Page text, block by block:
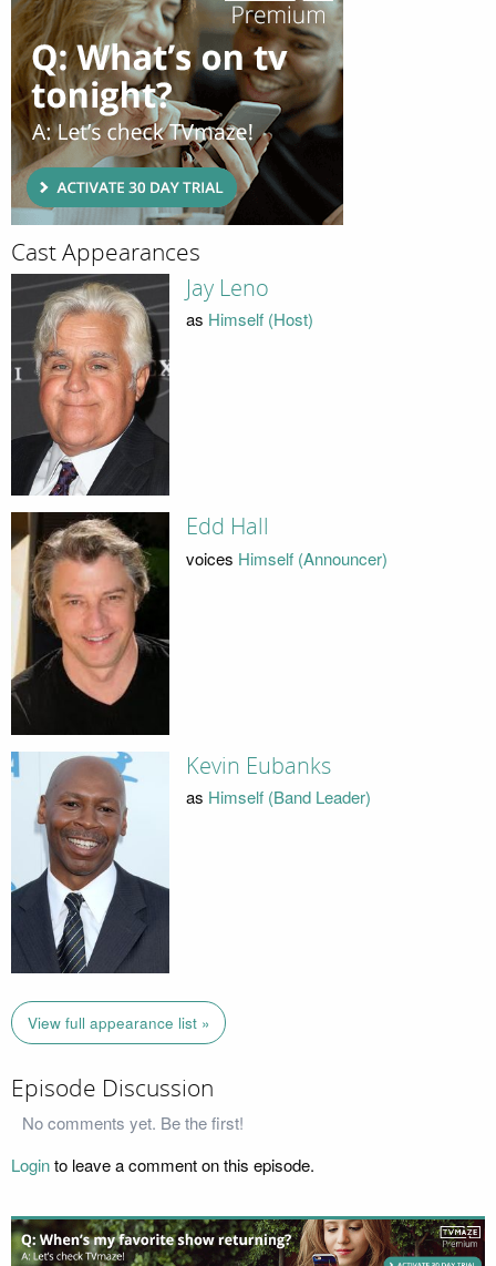
Cast Appearances
Jay Leno
as Himself (Host)
Edd Hall
voices Himself (Announcer)
Kevin Eubanks
as Himself (Band Leader)
View full appearance list »
Episode Discussion
No comments yet. Be the first!
Loginto leave a comment on this episode.